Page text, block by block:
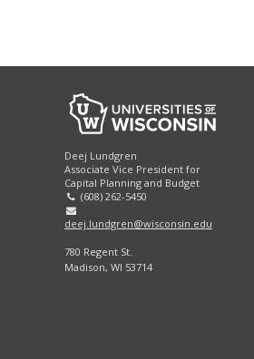
Deej Lundgren
Associate Vice President for
Capital Planning and Budget
(608) 262-5450
deej.lundgren@wisconsin.edu
780 Regent St.
Madison, WI 53714